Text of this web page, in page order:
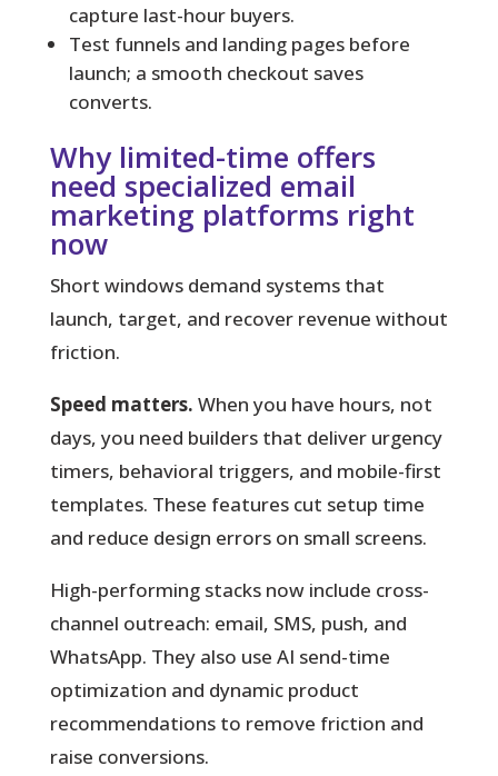
capture last-hour buyers.
Test funnels and landing pages before
launch; a smooth checkout saves
converts.
Why limited-time offers
need specialized email
marketing platforms right
now
Short windows demand systems that
launch, target, and recover revenue without
friction.
Speed matters. When you have hours, not
days, you need builders that deliver urgency
timers, behavioral triggers, and mobile-first
templates. These features cut setup time
and reduce design errors on small screens.
High-performing stacks now include cross-
channel outreach: email, SMS, push, and
WhatsApp. They also use AI send-time
optimization and dynamic product
recommendations to remove friction and
raise conversions.